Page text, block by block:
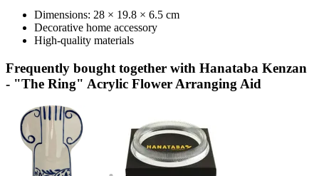
Dimensions: 28 × 19.8 × 6.5 cm
Decorative home accessory
High-quality materials
Frequently bought together with Hanataba Kenzan
- "The Ring" Acrylic Flower Arranging Aid